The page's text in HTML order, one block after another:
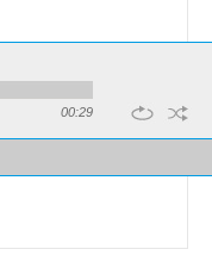
00:29